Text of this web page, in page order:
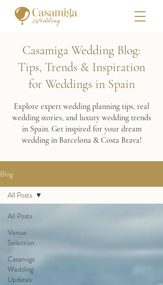
Casamiga Wedding Blog:
Tips, Trends & Inspiration
for Weddings in Spain
Explore expert wedding planning tips, real
wedding stories, and luxury wedding trends
in Spain. Get inspired for your dream
wedding in Barcelona & Costa Brava!
Blog
All Posts
Venue
Selection
Casamiga
Wedding
Updates
All Posts